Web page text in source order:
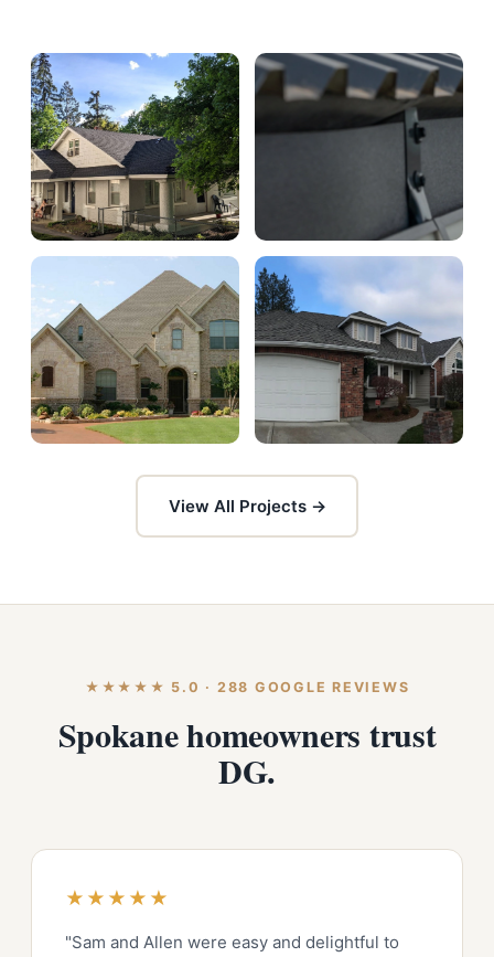
View All Projects →
★★★★★ 5.0 · 288 GOOGLE REVIEWS
Spokane homeowners trust
DG.
★★★★★
"Sam and Allen were easy and delightful to